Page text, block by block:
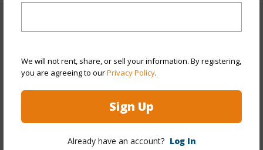
We will not rent, share, or sell your information. By registering,
you are agreeing to ourPrivacy Policy.
Sign Up
Already have an account? Log In
Property Features
Year Built 1973
View Coastline,Garden View,Mountain,Ocean
Parking Available
Water Access